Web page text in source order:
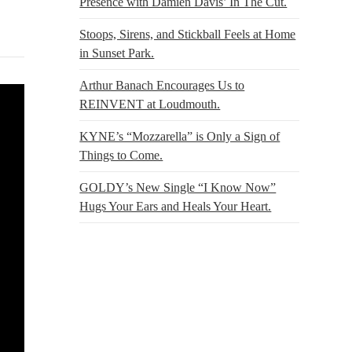
Stoops, Sirens, and Stickball Feels at Home
in Sunset Park.
Arthur Banach Encourages Us to
REINVENT at Loudmouth.
KYNE’s “Mozzarella” is Only a Sign of
Things to Come.
GOLDY’s New Single “I Know Now”
Hugs Your Ears and Heals Your Heart.